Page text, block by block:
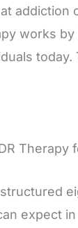
works
Therapy
expect